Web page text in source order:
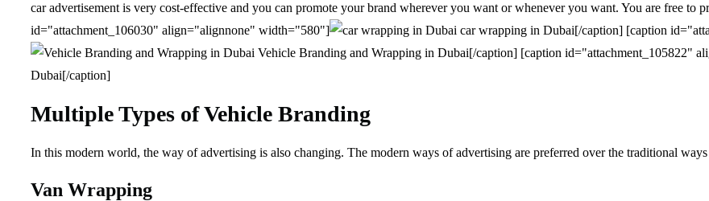
car advertisement is very cost-effective and you can promote your brand wherever you want or whenever you want. You are free to
id="attachment_106030" align="alignnone" width="580"]
car wrapping in Dubai[/caption] [caption
Vehicle Branding and Wrapping in Dubai[/caption] [caption id="attachment_105822"
Dubai[/caption]
Multiple Types of Vehicle Branding
In this modern world, the way of advertising is also changing. The modern ways of advertising are preferred over the traditional
Van Wrapping